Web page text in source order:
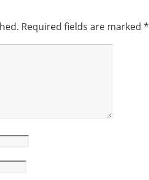
Required fields are marked *